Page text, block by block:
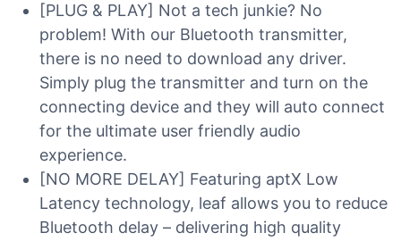
[PLUG & PLAY] Not a tech junkie? No
problem! With our Bluetooth transmitter,
there is no need to download any driver.
Simply plug the transmitter and turn on the
connecting device and they will auto connect
for the ultimate user friendly audio
experience.
[NO MORE DELAY] Featuring aptX Low
Latency technology, leaf allows you to reduce
Bluetooth delay – delivering high quality